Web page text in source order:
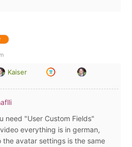
Kaiser
need "User Custom Fields"
everything is in german,
avatar settings is the same